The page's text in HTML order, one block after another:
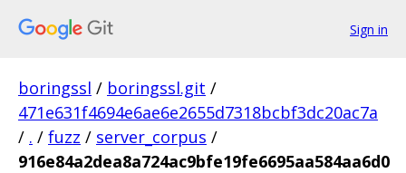
Sign in
boringssl / boringssl.git /
471e631f4694e6ae6e2655d7318bcbf3dc20ac7a
/ . / fuzz / server_corpus /
916e84a2dea8a724ac9bfe19fe6695aa584aa6d0